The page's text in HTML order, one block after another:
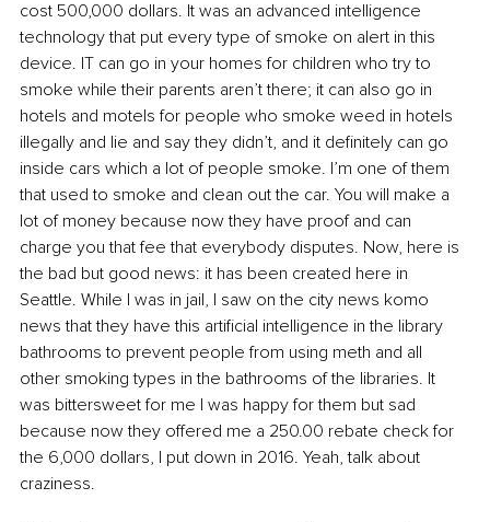
cost 500,000 dollars. It was an advanced intelligence
technology that put every type of smoke on alert in this
device. IT can go in your homes for children who try to
smoke while their parents aren’t there; it can also go in
hotels and motels for people who smoke weed in hotels
illegally and lie and say they didn’t, and it definitely can go
inside cars which a lot of people smoke. I’m one of them
that used to smoke and clean out the car. You will make a
lot of money because now they have proof and can
charge you that fee that everybody disputes. Now, here is
the bad but good news: it has been created here in
Seattle. While I was in jail, I saw on the city news komo
news that they have this artificial intelligence in the library
bathrooms to prevent people from using meth and all
other smoking types in the bathrooms of the libraries. It
was bittersweet for me I was happy for them but sad
because now they offered me a 250.00 rebate check for
the 6,000 dollars, I put down in 2016. Yeah, talk about
craziness.